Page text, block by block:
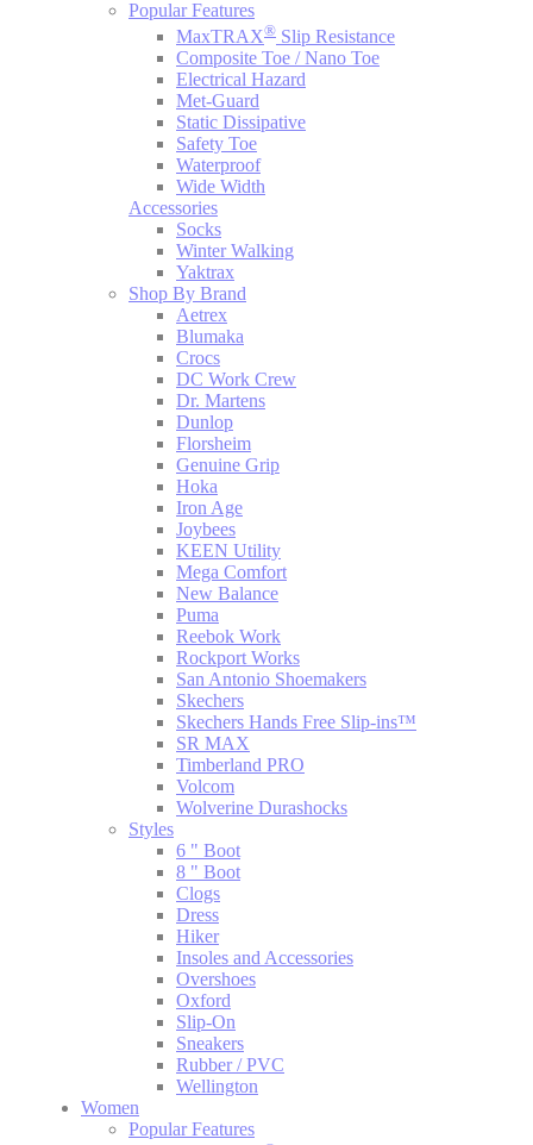
Popular Features
MaxTRAX® Slip Resistance
Composite Toe / Nano Toe
Electrical Hazard
Met-Guard
Static Dissipative
Safety Toe
Waterproof
Wide Width
Accessories
Socks
Winter Walking
Yaktrax
Shop By Brand
Aetrex
Blumaka
Crocs
DC Work Crew
Dr. Martens
Dunlop
Florsheim
Genuine Grip
Hoka
Iron Age
Joybees
KEEN Utility
Mega Comfort
New Balance
Puma
Reebok Work
Rockport Works
San Antonio Shoemakers
Skechers
Skechers Hands Free Slip-ins™
SR MAX
Timberland PRO
Volcom
Wolverine Durashocks
Styles
6 " Boot
8 " Boot
Clogs
Dress
Hiker
Insoles and Accessories
Overshoes
Oxford
Slip-On
Sneakers
Rubber / PVC
Wellington
Women
Popular Features